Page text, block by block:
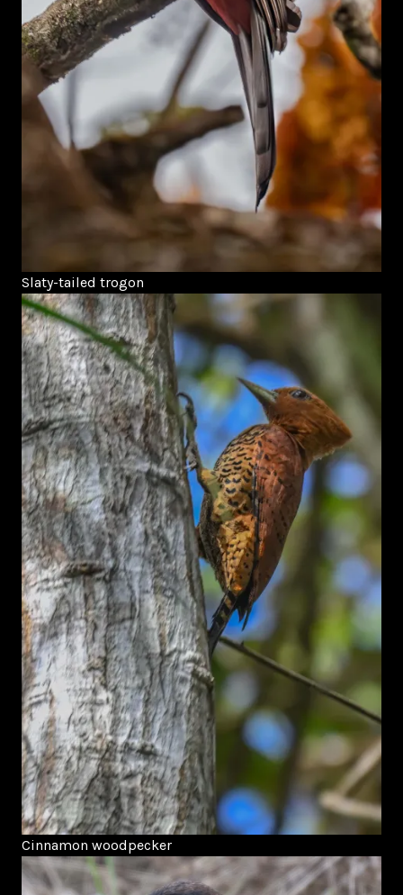
Slaty-tailed trogon
Cinnamon woodpecker